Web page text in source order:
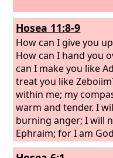
Hosea 11:8-9
How can I give you
How can I hand you
can I make you like
treat you like
within me; my
warm and tender. I
burning anger; I will
Ephraim; for I am
the Holy One in your